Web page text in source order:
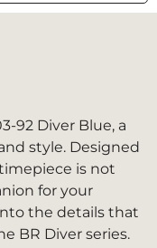
92 Diver Blue, a
style. Designed
is not
for your
the details that
BR Diver series.